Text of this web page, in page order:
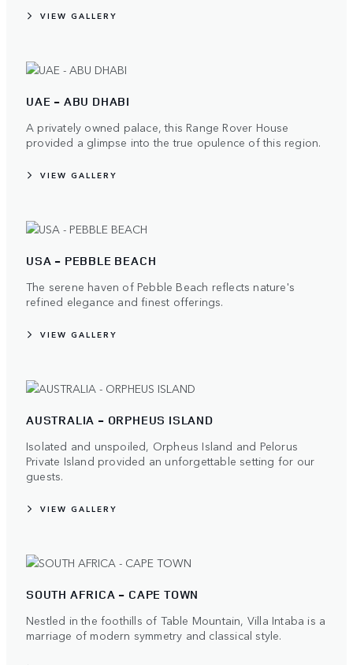
VIEW GALLERY
UAE - ABU DHABI
A privately owned palace, this Range Rover House
provided a glimpse into the true opulence of this region.
VIEW GALLERY
USA - PEBBLE BEACH
The serene haven of Pebble Beach reflects nature's
refined elegance and finest offerings.
VIEW GALLERY
AUSTRALIA - ORPHEUS ISLAND
Isolated and unspoiled, Orpheus Island and Pelorus
Private Island provided an unforgettable setting for our
guests.
VIEW GALLERY
SOUTH AFRICA - CAPE TOWN
Nestled in the foothills of Table Mountain, Villa Intaba is a
marriage of modern symmetry and classical style.